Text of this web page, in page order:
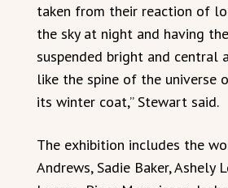
taken from their reaction of
the sky at night and having
suspended bright and central
like the spine of the universe
its winter coat,” Stewart said.
The exhibition includes the
Andrews, Sadie Baker, Ashely